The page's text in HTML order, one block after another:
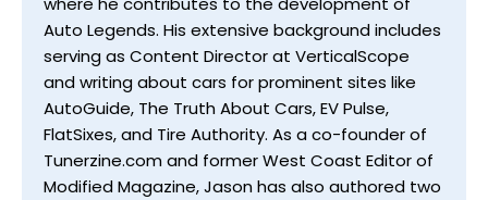
Auto Legends. His extensive background includes
serving as Content Director at VerticalScope
and writing about cars for prominent sites like
AutoGuide, The Truth About Cars, EV Pulse,
FlatSixes, and Tire Authority. As a co-founder of
Tunerzine.com and former West Coast Editor of
Modified Magazine, Jason has also authored two